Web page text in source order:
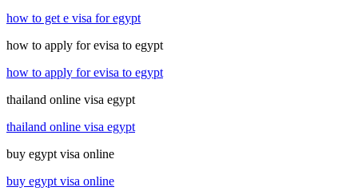
how to get e visa for egypt
how to apply for evisa to egypt
how to apply for evisa to egypt
thailand online visa egypt
thailand online visa egypt
buy egypt visa online
buy egypt visa online